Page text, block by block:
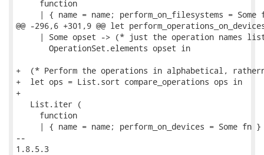
     function
| { name = name; perform_on_filesystems = Some
@@ -296,6 +301,9 @@ let
| Some opset -> (* just the operation names
       OperationSet.elements opset in
+  (* Perform the operations in alphabetical,
+  let ops = List.sort compare_operations ops in
+
   List.iter (
     function
| { name = name; perform_on_devices = Some fn }
--
1.8.5.3